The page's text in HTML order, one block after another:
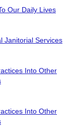
Our Daily Lives
Janitorial Services
Into Other
Into Other